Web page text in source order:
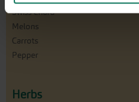
Swiss Chard
Melons
Carrots
Pepper
Herbs